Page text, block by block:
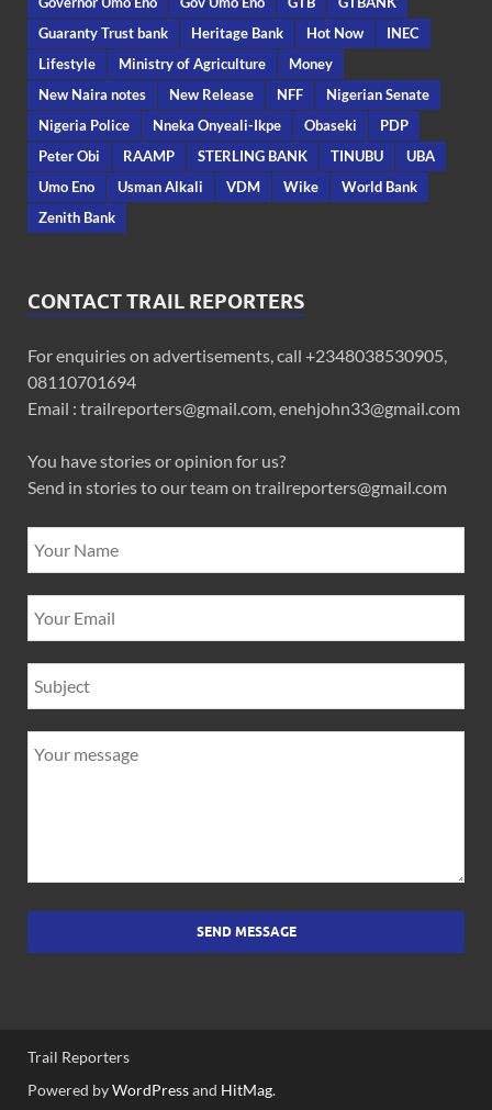
Guaranty Trust bank
Heritage Bank Hot Now
INEC
Lifestyle
Ministry of Agriculture
Money
New Naira notes
New Release NFF
Nigerian Senate
Nigeria Police
Nneka Onyeali-Ikpe Obaseki
PDP
Peter Obi
RAAMP STERLING BANK TINUBU
UBA
Umo Eno
Usman Alkali VDM Wike
World Bank
Zenith Bank
CONTACT TRAIL REPORTERS
For enquiries on advertisements, call +2348038530905,
08110701694
Email : trailreporters@gmail.com, enehjohn33@gmail.com
You have stories or opinion for us?
Send in stories to our team on trailreporters@gmail.com
SEND MESSAGE
Trail Reporters
Powered byWordPressand HitMag.